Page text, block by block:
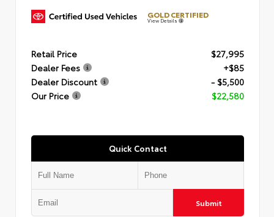
GOLD CERTIFIED
View Details
Retail Price
$27,995
Dealer Fees
+$85
Dealer Discount
- $5,500
Our Price
$22,580
Quick Contact
Submit